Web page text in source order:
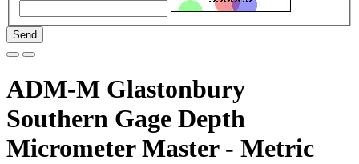
Send
ADM-M Glastonbury
Southern Gage Depth
Micrometer Master - Metric